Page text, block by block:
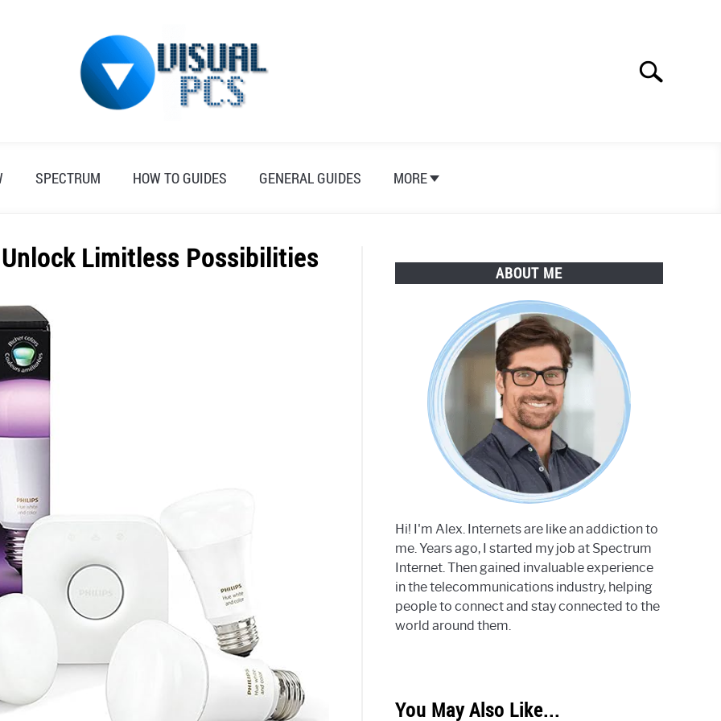
Search
SPECTRUM HOW TO GUIDES GENERAL GUIDES MORE
Limitless Possibilities ABOUT ME
Hi! I'm Alex. Internets are like an addiction to
me. Years ago, I started my job at Spectrum
Internet. Then gained invaluable experience
in the telecommunications industry, helping
people to connect and stay connected to the
world around them.
You May Also Like...